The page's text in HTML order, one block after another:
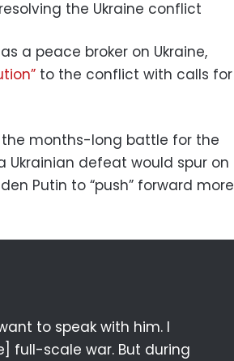
the Ukraine conflict
a peace broker on Ukraine,
to the conflict with calls for
the months-long battle for the
Ukrainian defeat would spur on
Putin to “push” forward more
to speak with him. I
full-scale war. But during